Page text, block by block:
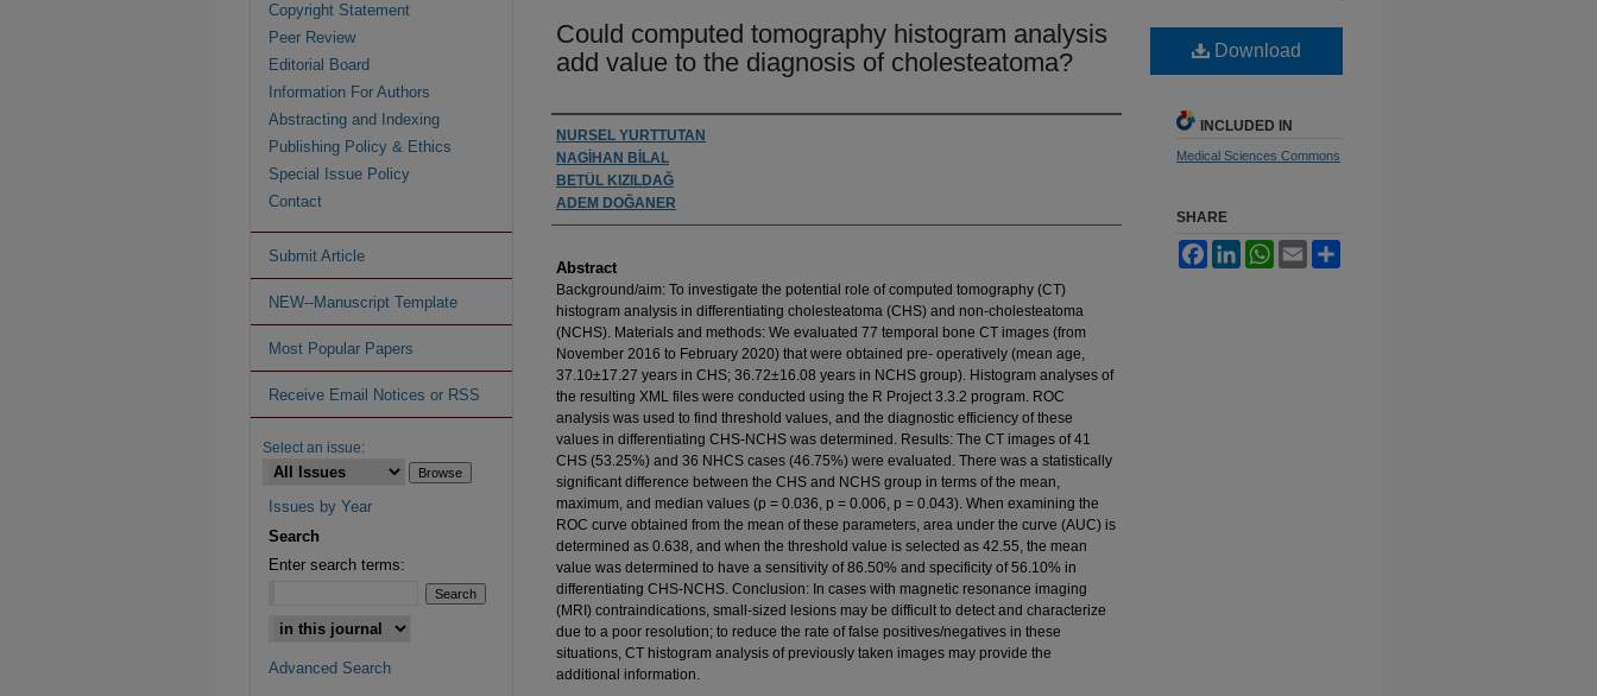
Could computed tomography histogram analysis
add value to the diagnosis of cholesteatoma?
Authors
NURSEL YURTTUTAN
NAGİHAN BİLAL
BETÜL KIZILDAĞ
ADEM DOĞANER
Abstract
Background/aim: To investigate the potential role of computed tomography (CT)
histogram analysis in differentiating cholesteatoma (CHS) and non-cholesteatoma
(NCHS). Materials and methods: We evaluated 77 temporal bone CT images (from
November 2016 to February 2020) that were obtained pre- operatively (mean age,
37.10±17.27 years in CHS; 36.72±16.08 years in NCHS group). Histogram analyses of
the resulting XML files were conducted using the R Project 3.3.2 program. ROC
analysis was used to find threshold values, and the diagnostic efficiency of these
values in differentiating CHS-NCHS was determined. Results: The CT images of 41
CHS (53.25%) and 36 NHCS cases (46.75%) were evaluated. There was a statistically
significant difference between the CHS and NCHS group in terms of the mean,
maximum, and median values (p = 0.036, p = 0.006, p = 0.043). When examining the
ROC curve obtained from the mean of these parameters, area under the curve (AUC) is
determined as 0.638, and when the threshold value is selected as 42.55, the mean
value was determined to have a sensitivity of 86.50% and specificity of 56.10% in
differentiating CHS-NCHS. Conclusion: In cases with magnetic resonance imaging
(MRI) contraindications, small-sized lesions may be difficult to detect and characterize
due to a poor resolution; to reduce the rate of false positives/negatives in these
situations, CT histogram analysis of previously taken images may provide the
additional information.
Download
INCLUDED IN
Medical Sciences Commons
SHARE
FacebookLinkedInWhatsApp
Email
Copyright Statement
Peer Review
Editorial Board
Information For Authors
Abstracting and Indexing
Publishing Policy & Ethics
Special Issue Policy
Contact
Submit Article
NEW--Manuscript Template
Most Popular Papers
Receive Email Notices or RSS
Select an issue:
Issues by Year
Search
Enter search terms:
Advanced Search